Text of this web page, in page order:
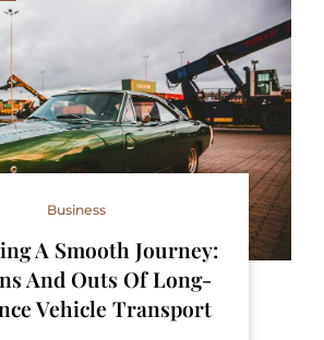
Business
A Smooth Journey:
And Outs Of Long-
Vehicle Transport